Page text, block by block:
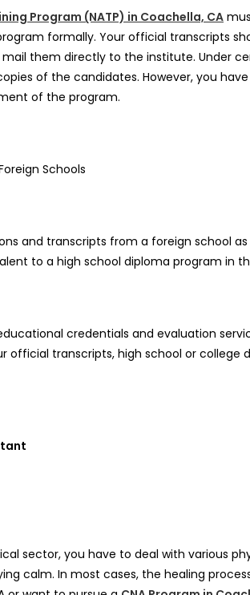
Program (NATP) in Coachella, CA
formally. Your official transcripts
them directly to the institute. Under
of the candidates. However, you
of the program.
Schools
and transcripts from a foreign school as
to a high school diploma program in
credentials and evaluation
official transcripts, high school or college
sector, you have to deal with various
calm. In most cases, the healing